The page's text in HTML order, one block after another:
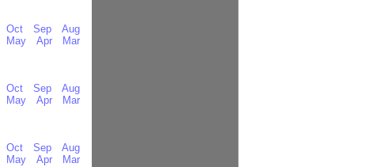
Oct Sep
Aug
May Apr
Mar
Oct Sep
Aug
May Apr
Mar
Oct Sep
Aug
May Apr
Mar